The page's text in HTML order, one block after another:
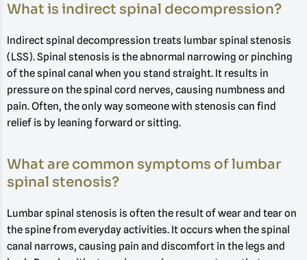
What is indirect spinal decompression?
Indirect spinal decompression treats lumbar spinal stenosis
(LSS). Spinal stenosis is the abnormal narrowing or pinching
of the spinal canal when you stand straight. It results in
pressure on the spinal cord nerves, causing numbness and
pain. Often, the only way someone with stenosis can find
relief is by leaning forward or sitting.
What are common symptoms of lumbar
spinal stenosis?
Lumbar spinal stenosis is often the result of wear and tear on
the spine from everyday activities. It occurs when the spinal
canal narrows, causing pain and discomfort in the legs and